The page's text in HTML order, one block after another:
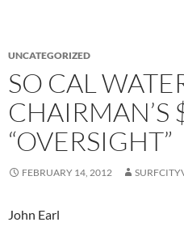
UNCATEGORIZED
SO CAL
CHAIRMAN’S
“OVERSIGHT”
FEBRUARY 14, 2012
John Earl